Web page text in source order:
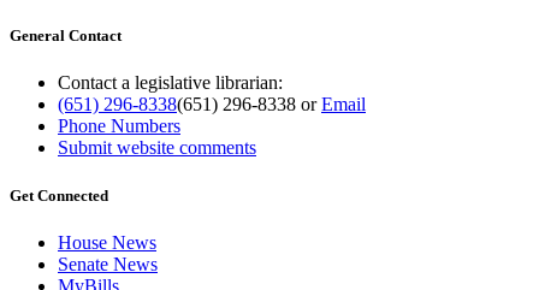
General Contact
Contact a legislative librarian:
(651) 296-8338(651) 296-8338 orEmail
Phone Numbers
Submit website comments
Get Connected
House News
Senate News
MyBills